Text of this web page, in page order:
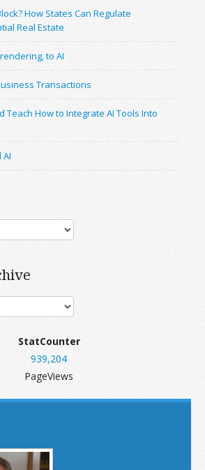
How States Can Regulate
Real Estate
to AI
Transactions
Teach How to Integrate AI Tools Into
StatCounter
939,204
PageViews